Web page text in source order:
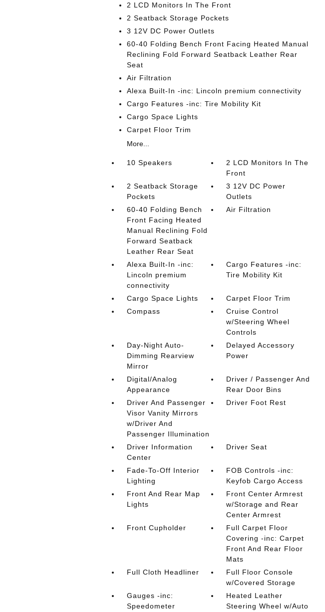
2 LCD Monitors In The Front
2 Seatback Storage Pockets
3 12V DC Power Outlets
60-40 Folding Bench Front Facing Heated Manual
Reclining Fold Forward Seatback Leather Rear
Seat
Air Filtration
Alexa Built-In -inc: Lincoln premium connectivity
Cargo Features -inc: Tire Mobility Kit
Cargo Space Lights
Carpet Floor Trim
More...
10 Speakers
2 LCD Monitors In The
Front
2 Seatback Storage
Pockets
3 12V DC Power
Outlets
60-40 Folding Bench
Front Facing Heated
Manual Reclining Fold
Forward Seatback
Leather Rear Seat
Air Filtration
Alexa Built-In -inc:
Lincoln premium
connectivity
Cargo Features -inc:
Tire Mobility Kit
Cargo Space Lights
Carpet Floor Trim
Compass
Cruise Control
w/Steering Wheel
Controls
Day-Night Auto-
Dimming Rearview
Mirror
Delayed Accessory
Power
Digital/Analog
Appearance
Driver / Passenger And
Rear Door Bins
Driver And Passenger
Visor Vanity Mirrors
w/Driver And
Passenger Illumination
Driver Foot Rest
Driver Information
Center
Driver Seat
Fade-To-Off Interior
Lighting
FOB Controls -inc:
Keyfob Cargo Access
Front And Rear Map
Lights
Front Center Armrest
w/Storage and Rear
Center Armrest
Front Cupholder
Full Carpet Floor
Covering -inc: Carpet
Front And Rear Floor
Mats
Full Cloth Headliner
Full Floor Console
w/Covered Storage
Gauges -inc:
Speedometer
Heated Leather
Steering Wheel w/Auto